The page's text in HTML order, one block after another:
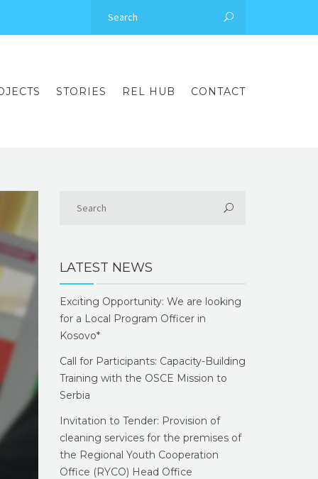
STORIES REL HUB CONTACT
LATEST NEWS
Exciting Opportunity: We are looking
for a Local Program Officer in
Kosovo*
Call for Participants: Capacity-Building
Training with the OSCE Mission to
Serbia
Invitation to Tender: Provision of
cleaning services for the premises of
the Regional Youth Cooperation
Office (RYCO) Head Office